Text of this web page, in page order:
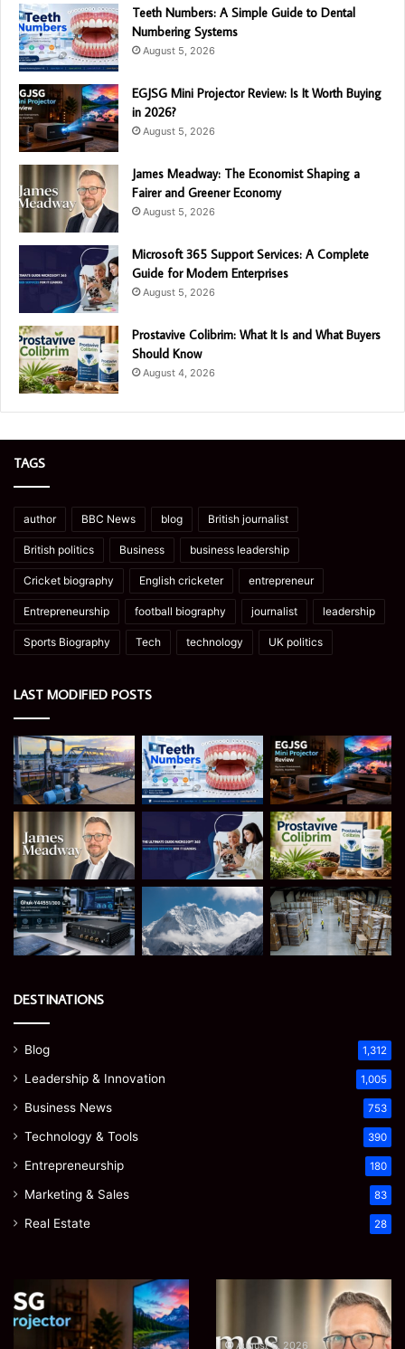
Teeth Numbers: A Simple Guide to Dental
Numbering Systems
August 5, 2026
EGJSG Mini Projector Review: Is It Worth Buying
in 2026?
August 5, 2026
James Meadway: The Economist Shaping a
Fairer and Greener Economy
August 5, 2026
Microsoft 365 Support Services: A Complete
Guide for Modern Enterprises
August 5, 2026
Prostavive Colibrim: What It Is and What Buyers
Should Know
August 4, 2026
TAGS
author BBC News blog British journalist
British politics Business business leadership
Cricket biography English cricketer entrepreneur
Entrepreneurship football biography journalist leadership
Sports Biography Tech technology UK politics
LAST MODIFIED POSTS
DESTINATIONS
Blog 1,312
Leadership & Innovation 1,005
Business News 753
Technology & Tools 390
Entrepreneurship 180
Marketing & Sales 83
Real Estate 28
Microsoft
365
Support
Services:
August 5, 2026
It